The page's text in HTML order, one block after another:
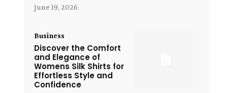
June 19, 2026
Business
Discover the Comfort
and Elegance of
Womens Silk Shirts for
Effortless Style and
Confidence